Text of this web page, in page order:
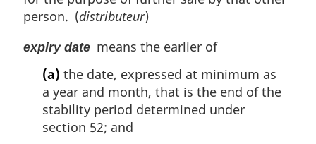
person. (distributeur)
expiry date means the earlier of
(a) the date, expressed at minimum as
a year and month, that is the end of the
stability period determined under
section 52; and